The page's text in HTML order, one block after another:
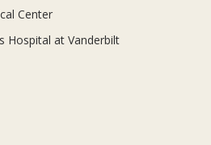
Center
Hospital at Vanderbilt